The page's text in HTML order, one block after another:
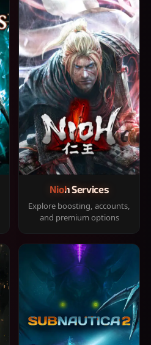
Nioh Services
Explore boosting, accounts,
and premium options